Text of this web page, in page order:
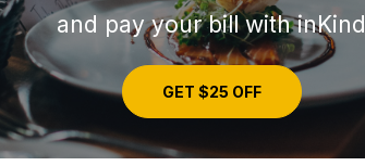
and pay your bill with inKind
GET $25 OFF